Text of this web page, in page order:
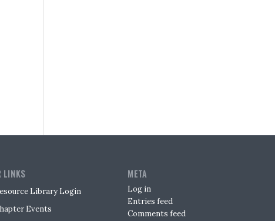
LINKS
Library Login
Events
META
Log in
Entries feed
Comments feed